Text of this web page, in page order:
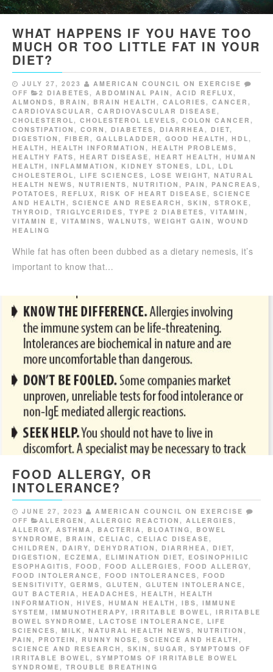
WHAT HAPPENS IF YOU HAVE TOO
MUCH OR TOO LITTLE FAT IN YOUR
DIET?
JULY 27, 2023
AMERICAN COUNCIL ON EXERCISE
OFF
2 DIABETES, ABDOMINAL PAIN , ACID REFLUX,
ALMONDS, BRAIN , BRAIN HEALTH , CALORIES, CANCER ,
CARDIOVASCULAR , CARDIOVASCULAR DISEASE,
CHOLESTEROL, CHOLESTEROL LEVELS, COLON CANCER ,
CONSTIPATION , CORN , DIABETES, DIARRHEA , DIET,
DIGESTION , FIBER , GALLBLADDER , GOOD HEALTH , HDL,
HEALTH , HEALTH INFORMATION , HEALTH PROBLEMS,
HEALTHY FATS, HEART DISEASE, HEART HEALTH , HUMAN
HEALTH , INFLAMMATION , KIDNEY STONES, LDL, LDL
CHOLESTEROL, LIFE SCIENCES, LOSE WEIGHT, NATURAL
HEALTH NEWS, NUTRIENTS, NUTRITION , PAIN , PANCREAS,
POTATOES, REFLUX, RISK OF HEART DISEASE, SCIENCE
AND HEALTH , SCIENCE AND RESEARCH , SKIN , STROKE,
THYROID , TRIGLYCERIDES, TYPE 2 DIABETES, VITAMIN ,
VITAMIN E, VITAMINS, WALNUTS, WEIGHT GAIN , WOUND
HEALING
While fat has often been dubbed as a dietary nemesis, it’s
important to know that…
FOOD ALLERGY, OR
INTOLERANCE?
JUNE 27, 2023
AMERICAN COUNCIL ON EXERCISE
OFF
ALLERGEN , ALLERGIC REACTION , ALLERGIES ,
ALLERGY, ASTHMA , BACTERIA , BLOATING , BOWEL
SYNDROME , BRAIN , CELIAC , CELIAC DISEASE ,
CHILDREN , DAIRY, DEHYDRATION , DIARRHEA , DIET,
DIGESTION , ECZEMA , ELIMINATION DIET, EOSINOPHILIC
ESOPHAGITIS , FOOD , FOOD ALLERGIES , FOOD ALLERGY,
FOOD INTOLERANCE , FOOD INTOLERANCES , FOOD
SENSITIVITY, GERMS , GLUTEN , GLUTEN INTOLERANCE ,
GUT BACTERIA , HEADACHES , HEALTH , HEALTH
INFORMATION , HIVES , HUMAN HEALTH , IBS , IMMUNE
SYSTEM , IMMUNOTHERAPY, IRRITABLE BOWEL , IRRITABLE
BOWEL SYNDROME , LACTOSE INTOLERANCE , LIFE
SCIENCES , MILK , NATURAL HEALTH NEWS , NUTRITION ,
PAIN , PROTEIN , RUNNY NOSE , SCIENCE AND HEALTH ,
SCIENCE AND RESEARCH , SKIN , SUGAR , SYMPTOMS OF
IRRITABLE BOWEL , SYMPTOMS OF IRRITABLE BOWEL
SYNDROME , TROUBLE BREATHING